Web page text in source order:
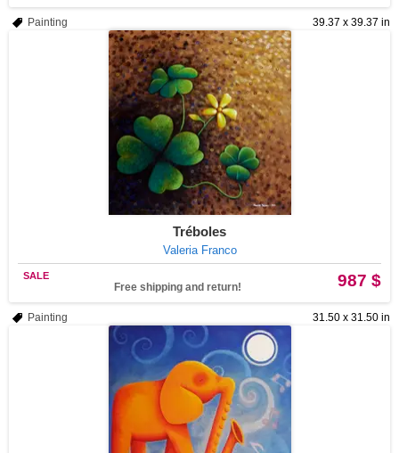
39.37 x 39.37 in
Painting
Tréboles
Valeria Franco
987 $
SALE
Free shipping and return!
31.50 x 31.50 in
Painting